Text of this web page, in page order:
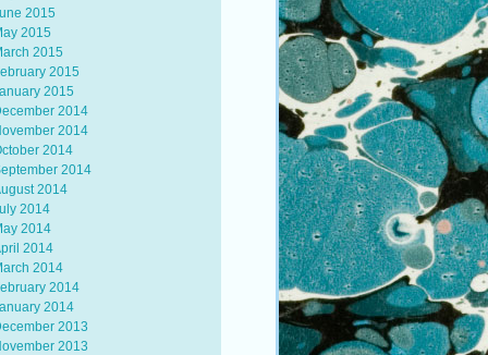
2015
2015
2015
2015
2015
2014
2014
2014
2014
2014
2014
2014
2014
2014
2014
2014
2013
2013